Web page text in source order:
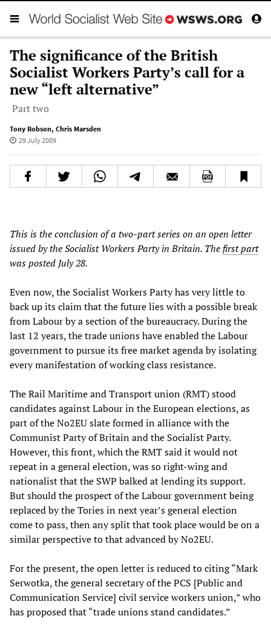
The significance of the British
Socialist Workers Party’s call for a
new “left alternative”
Part two
Tony Robson, Chris Marsden
29 July 2009
This is the conclusion of a two-part series on an open letter
issued by the Socialist Workers Party in Britain. The first part
was posted July 28.
Even now, the Socialist Workers Party has very little to
back up its claim that the future lies with a possible break
from Labour by a section of the bureaucracy. During the
last 12 years, the trade unions have enabled the Labour
government to pursue its free market agenda by isolating
every manifestation of working class resistance.
The Rail Maritime and Transport union (RMT) stood
candidates against Labour in the European elections, as
part of the No2EU slate formed in alliance with the
Communist Party of Britain and the Socialist Party.
However, this front, which the RMT said it would not
repeat in a general election, was so right-wing and
nationalist that the SWP balked at lending its support.
But should the prospect of the Labour government being
replaced by the Tories in next year’s general election
come to pass, then any split that took place would be on a
similar perspective to that advanced by No2EU.
For the present, the open letter is reduced to citing “Mark
Serwotka, the general secretary of the PCS [Public and
Communication Service] civil service workers union,” who
has proposed that “trade unions stand candidates.”